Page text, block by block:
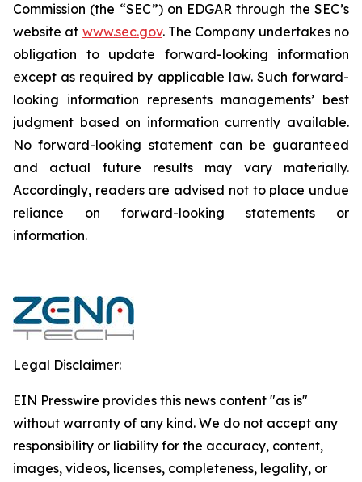
Commission (the “SEC”) on EDGAR through the SEC’s
website at www.sec.gov. The Company undertakes ‎‎‎no
obligation to update forward-‎looking ‎‎‎‎information
except as required by applicable law. Such forward-‎‎‎
looking information represents ‎‎‎‎‎managements’ best
judgment based on information currently available.
‎‎‎No forward-looking ‎‎‎‎statement ‎can be guaranteed
and actual future results may vary materially.
‎‎‎Accordingly, readers ‎‎‎‎are advised not to ‎place undue
reliance on forward-looking statements or
‎‎‎information.‎
Legal Disclaimer:
EIN Presswire provides this news content "as is"
without warranty of any kind. We do not accept any
responsibility or liability for the accuracy, content,
images, videos, licenses, completeness, legality, or